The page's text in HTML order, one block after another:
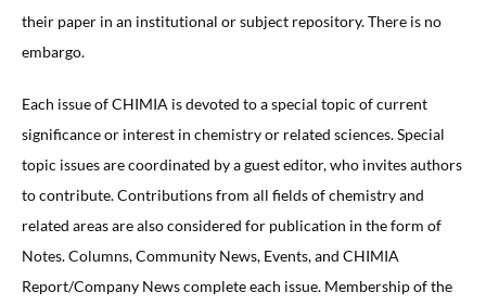
their paper in an institutional or subject repository. There is no
embargo.
Each issue of CHIMIA is devoted to a special topic of current
significance or interest in chemistry or related sciences. Special
topic issues are coordinated by a guest editor, who invites authors
to contribute. Contributions from all fields of chemistry and
related areas are also considered for publication in the form of
Notes. Columns, Community News, Events, and CHIMIA
Report/Company News complete each issue. Membership of the